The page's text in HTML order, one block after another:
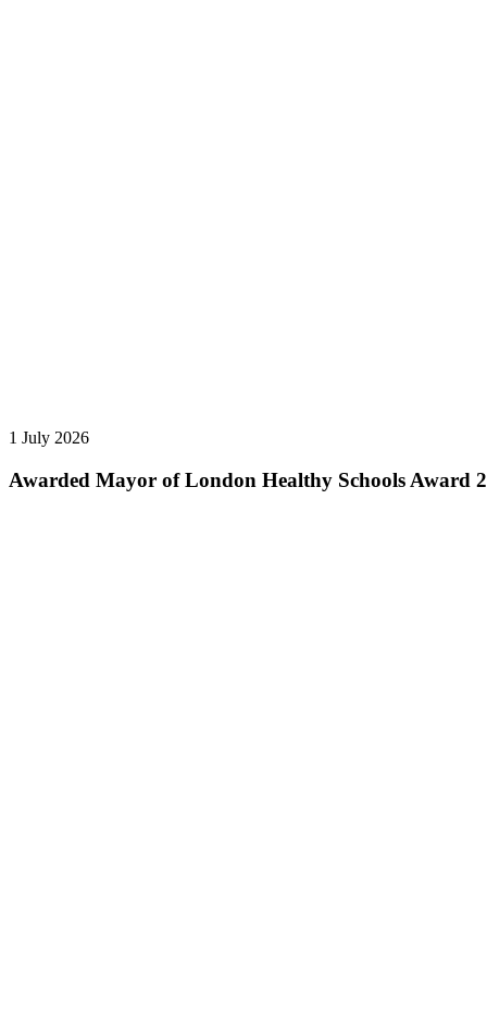
1 July 2026
Awarded Mayor of London Healthy Schools Award